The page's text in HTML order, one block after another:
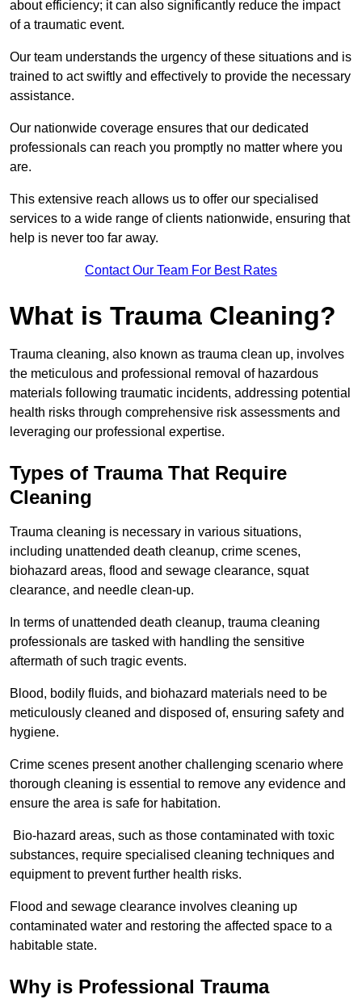
about efficiency; it can also significantly reduce the impact
of a traumatic event.
Our team understands the urgency of these situations and is
trained to act swiftly and effectively to provide the necessary
assistance.
Our nationwide coverage ensures that our dedicated
professionals can reach you promptly no matter where you
are.
This extensive reach allows us to offer our specialised
services to a wide range of clients nationwide, ensuring that
help is never too far away.
Contact Our Team For Best Rates
What is Trauma Cleaning?
Trauma cleaning, also known as trauma clean up, involves
the meticulous and professional removal of hazardous
materials following traumatic incidents, addressing potential
health risks through comprehensive risk assessments and
leveraging our professional expertise.
Types of Trauma That Require
Cleaning
Trauma cleaning is necessary in various situations,
including unattended death cleanup, crime scenes,
biohazard areas, flood and sewage clearance, squat
clearance, and needle clean-up.
In terms of unattended death cleanup, trauma cleaning
professionals are tasked with handling the sensitive
aftermath of such tragic events.
Blood, bodily fluids, and biohazard materials need to be
meticulously cleaned and disposed of, ensuring safety and
hygiene.
Crime scenes present another challenging scenario where
thorough cleaning is essential to remove any evidence and
ensure the area is safe for habitation.
Bio-hazard areas, such as those contaminated with toxic
substances, require specialised cleaning techniques and
equipment to prevent further health risks.
Flood and sewage clearance involves cleaning up
contaminated water and restoring the affected space to a
habitable state.
Why is Professional Trauma